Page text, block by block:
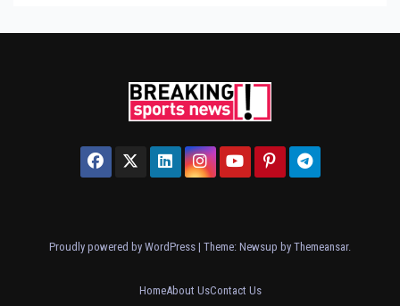
Proudly powered by WordPress | Theme: Newsup by Themeansar.
HomeAbout UsContact Us